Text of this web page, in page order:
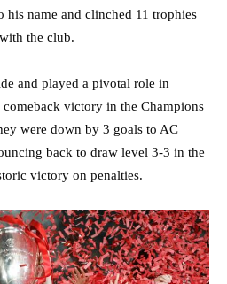
name and clinched 11 trophies
the club.
and played a pivotal role in
victory in the Champions
were down by 3 goals to AC
back to draw level 3-3 in the
victory on penalties.